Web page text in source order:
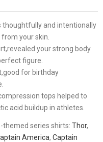
thoughtfully and intentionally
your skin.
your strong body
figure.
for birthday
tops helped to
acid buildup in athletes.
themed series shirts: Thor,
America, Captain